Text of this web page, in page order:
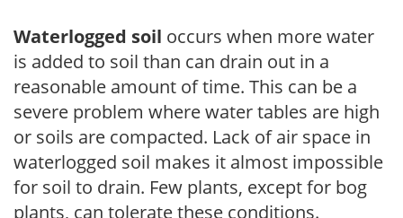
Waterlogged soil occurs when more water
is added to soil than can drain out in a
reasonable amount of time. This can be a
severe problem where water tables are high
or soils are compacted. Lack of air space in
waterlogged soil makes it almost impossible
for soil to drain. Few plants, except for bog
plants, can tolerate these conditions.